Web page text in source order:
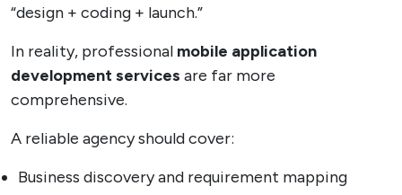
“design + coding + launch.”
In reality, professional mobile application
development services are far more
comprehensive.
A reliable agency should cover:
Business discovery and requirement mapping